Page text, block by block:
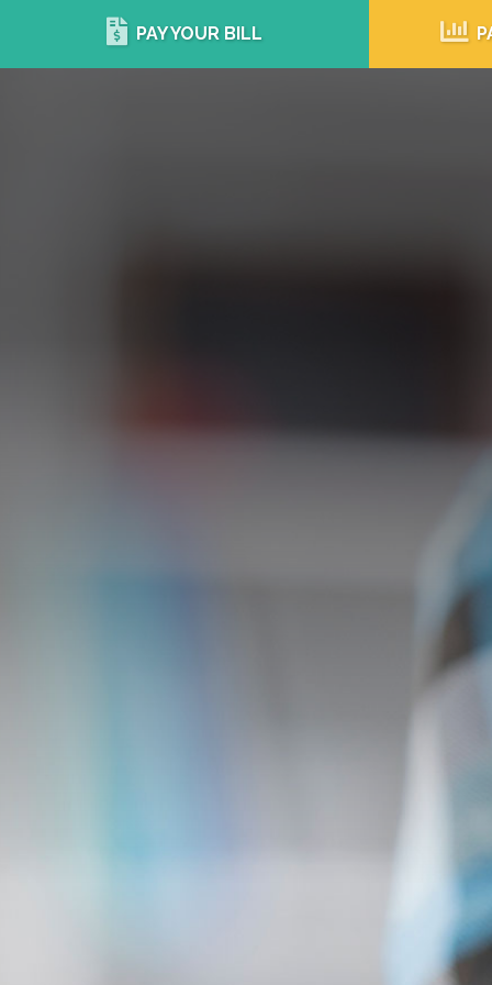
PAY YOUR BILL